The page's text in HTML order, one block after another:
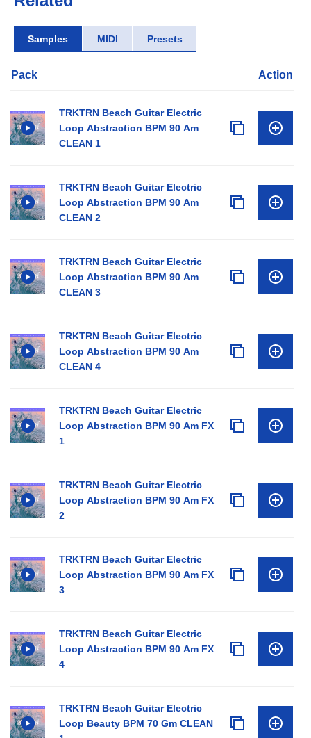
Samples MIDI Presets
Pack Action
TRKTRN Beach Guitar Electric
Loop Abstraction BPM 90 Am
CLEAN 1
TRKTRN Beach Guitar Electric
Loop Abstraction BPM 90 Am
CLEAN 2
TRKTRN Beach Guitar Electric
Loop Abstraction BPM 90 Am
CLEAN 3
TRKTRN Beach Guitar Electric
Loop Abstraction BPM 90 Am
CLEAN 4
TRKTRN Beach Guitar Electric
Loop Abstraction BPM 90 Am FX
1
TRKTRN Beach Guitar Electric
Loop Abstraction BPM 90 Am FX
2
TRKTRN Beach Guitar Electric
Loop Abstraction BPM 90 Am FX
3
TRKTRN Beach Guitar Electric
Loop Abstraction BPM 90 Am FX
4
TRKTRN Beach Guitar Electric
Loop Beauty BPM 70 Gm CLEAN